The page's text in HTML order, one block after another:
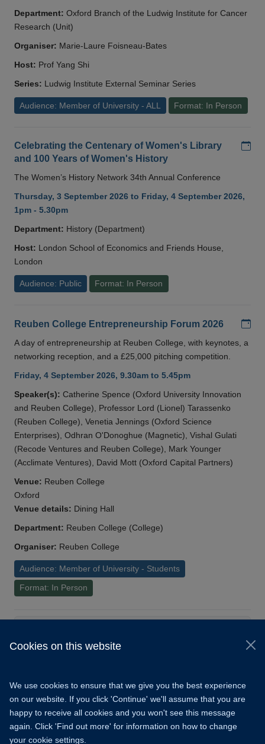
Cookies on this website
We use cookies to ensure that we give you the best experience
on our website. If you click 'Continue' we'll assume that you are
happy to receive all cookies and you won't see this message
again. Click 'Find out more' for information on how to change
your cookie settings.
Department: Oxford Branch of the Ludwig Institute for Cancer
Research (Unit)
Organiser: Marie-Laure Foisneau-Bates
Host: Prof Yang Shi
Series: Ludwig Institute External Seminar Series
Audience: Member of University - ALL Format: In Person
Celebrating the Centenary of Women's Library
and 100 Years of Women's History
The Women’s History Network 34th Annual Conference
Thursday, 3 September 2026 to Friday, 4 September 2026,
1pm - 5.30pm
Department: History (Department)
Host: London School of Economics and Friends House,
London
Audience: Public Format: In Person
Reuben College Entrepreneurship Forum 2026
A day of entrepreneurship at Reuben College, with keynotes, a
networking reception, and a £25,000 pitching competition.
Friday, 4 September 2026, 9.30am to 5.45pm
Speaker(s): Catherine Spence (Oxford University Innovation
and Reuben College), Professor Lord (Lionel) Tarassenko
(Reuben College), Venetia Jennings (Oxford Science
Enterprises), Odhran O'Donoghue (Magnetic), Vishal Gulati
(Recode Ventures and Reuben College), Mark Younger
(Acclimate Ventures), David Mott (Oxford Capital Partners)
Venue: Reuben College
Oxford
Venue details: Dining Hall
Department: Reuben College (College)
Organiser: Reuben College
Audience: Member of University - Students
Format: In Person
Freedom of Information
Accessibility Learning Hub Cookies